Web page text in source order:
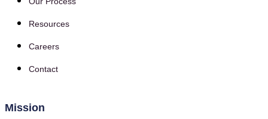
Resources
Careers
Contact
Mission